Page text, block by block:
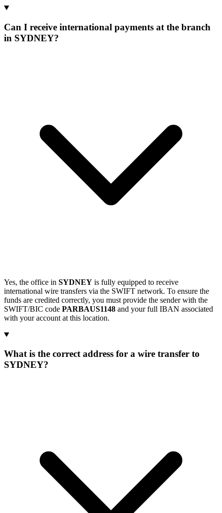
Can I receive international payments at the branch
in SYDNEY?
Yes, the office in SYDNEY is fully equipped to receive
international wire transfers via the SWIFT network. To ensure the
funds are credited correctly, you must provide the sender with the
SWIFT/BIC code PARBAUS1148 and your full IBAN associated
with your account at this location.
What is the correct address for a wire transfer to
SYDNEY?